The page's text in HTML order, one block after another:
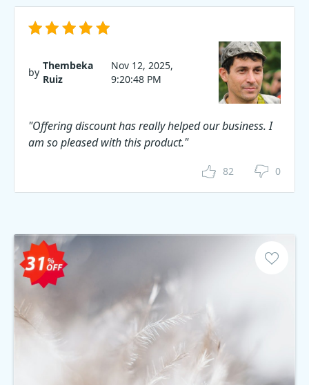
by
Thembeka
Ruiz
Nov 12, 2025,
9:20:48 PM
"Offering discount has really helped our business. I
am so pleased with this product."
82 0